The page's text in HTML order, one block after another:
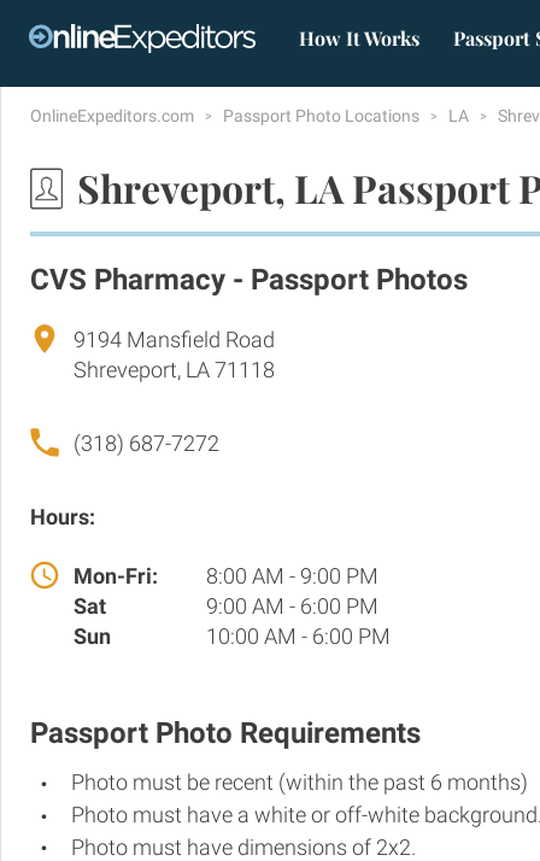
How It Works Passport
OnlineExpeditors.com Passport Photo Locations LA
Shreveport, LA Passport
CVS Pharmacy - Passport Photos
9194 Mansfield Road
Shreveport, LA 71118
(318) 687-7272
Hours:
Mon-Fri:
8:00 AM - 9:00 PM
Sat
9:00 AM - 6:00 PM
Sun
10:00 AM - 6:00 PM
Passport Photo Requirements
Photo must be recent (within the past 6 months)
Photo must have a white or off-white
Photo must have dimensions of 2x2.